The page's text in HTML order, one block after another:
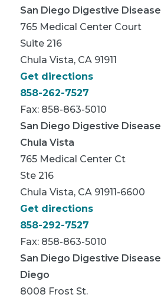
San Diego Digestive
765 Medical Center Court
Suite 216
Chula Vista, CA 91911
Get directions
858-262-7527
Fax: 858-863-5010
San Diego Digestive
Chula Vista
765 Medical Center Ct
Ste 216
Chula Vista, CA 91911-6600
Get directions
858-292-7527
Fax: 858-863-5010
San Diego Digestive
Diego
8008 Frost St.